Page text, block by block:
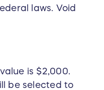
Foundation is
(EXE0002684).
laws. Void
is $2,000.
be selected to